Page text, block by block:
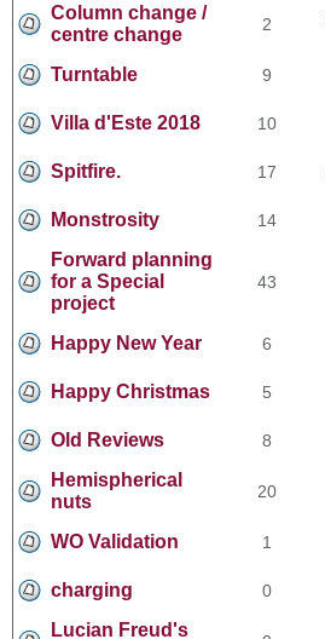
Column change /
centre change
2
Turntable 9
Villa d'Este 2018 10
Spitfire. 17
Monstrosity 14
Forward planning
for a Special
project
43
Happy New Year 6
Happy Christmas 5
Old Reviews 8
Hemispherical
nuts
20
WO Validation 1
charging 0
Lucian Freud's